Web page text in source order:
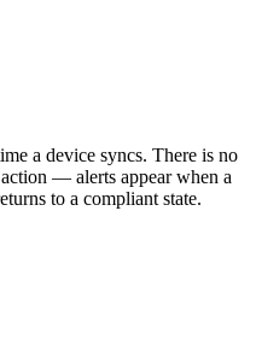
a device syncs. There is no
— alerts appear when a
to a compliant state.